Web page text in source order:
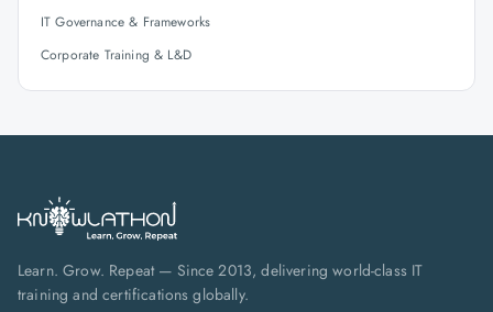
IT Governance & Frameworks
Corporate Training & L&D
Learn. Grow. Repeat — Since 2013, delivering world-class IT
training and certifications globally.